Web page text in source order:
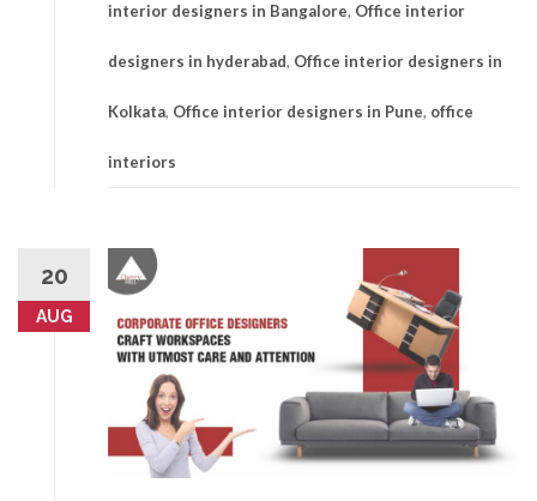
interior designers in Bangalore, Office interior
designers in hyderabad, Office interior designers in
Kolkata, Office interior designers in Pune, office
interiors
20
AUG